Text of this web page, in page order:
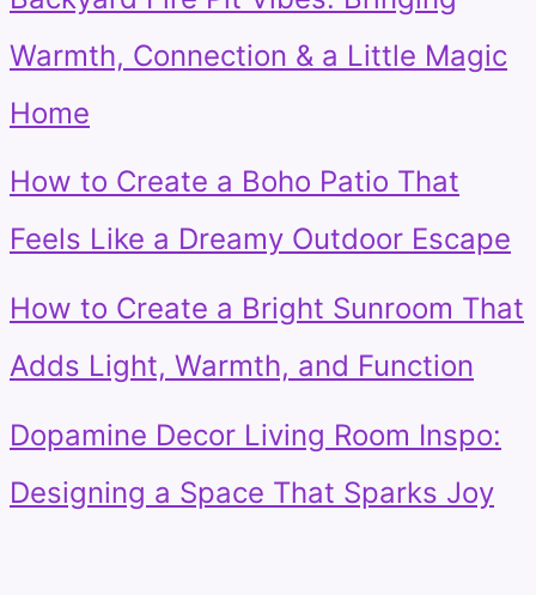
Warmth, Connection & a Little Magic
Home
How to Create a Boho Patio That
Feels Like a Dreamy Outdoor Escape
How to Create a Bright Sunroom That
Adds Light, Warmth, and Function
Dopamine Decor Living Room Inspo:
Designing a Space That Sparks Joy